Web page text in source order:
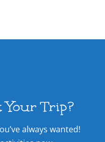
Your Trip?
always wanted!